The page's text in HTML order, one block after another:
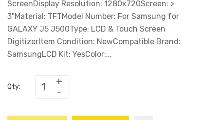
ScreenDisplay Resolution: 1280x720Screen: >
3"Material: TFTModel Number: For Samsung for
GALAXY J5 J500Type: LCD & Touch Screen
DigitizerItem Condition: NewCompatible Brand:
SamsungLCD Kit: YesColor:...
Qty: